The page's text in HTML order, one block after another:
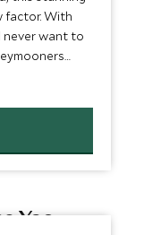
factor. With
never want to
as a half